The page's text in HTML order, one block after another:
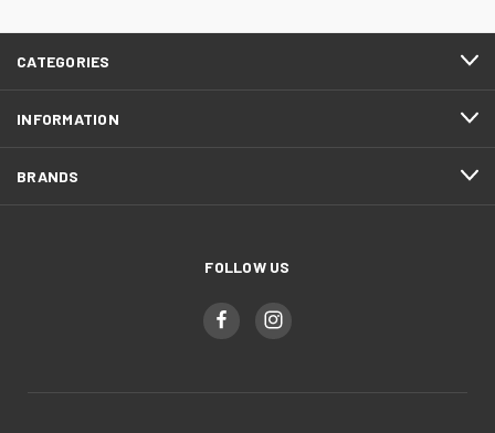
CATEGORIES
INFORMATION
BRANDS
FOLLOW US